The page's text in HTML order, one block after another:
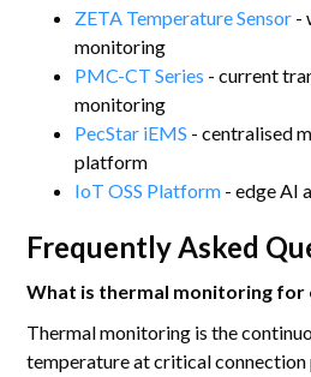
ZETA Temperature Sensor -
monitoring
PMC-CT Series - current
monitoring
PecStar iEMS - centralised
platform
IoT OSS Platform - edge AI
Frequently Asked
What is thermal monitoring for
Thermal monitoring is the
temperature at critical